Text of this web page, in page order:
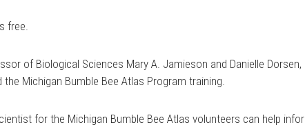
free.
of Biological Sciences Mary A. Jamieson and Danielle Dorsen,
the Michigan Bumble Bee Atlas Program training.
for the Michigan Bumble Bee Atlas volunteers can help